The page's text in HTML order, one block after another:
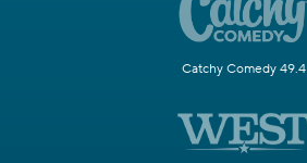
Catchy Comedy 49.4